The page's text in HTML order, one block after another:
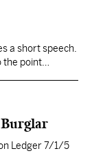
will help
a short speech.
the point
Burglar
Ledger 7/1/5